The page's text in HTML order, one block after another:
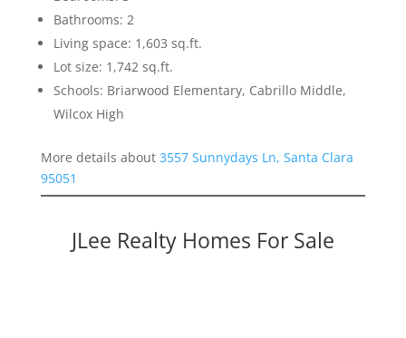
Bathrooms: 2
Living space: 1,603 sq.ft.
Lot size: 1,742 sq.ft.
Schools: Briarwood Elementary, Cabrillo Middle,
Wilcox High
More details about 3557 Sunnydays Ln, Santa Clara
95051
JLee Realty Homes For Sale